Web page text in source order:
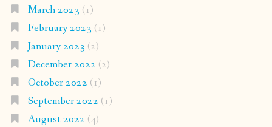
March 2023 (1)
February 2023 (1)
January 2023 (2)
December 2022 (2)
October 2022 (1)
September 2022 (1)
August 2022 (4)